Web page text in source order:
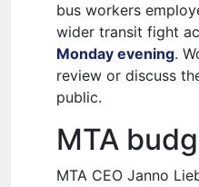
bus workers
wider transit fight
Monday evening.
review or discuss
public.
MTA
MTA CEO Janno